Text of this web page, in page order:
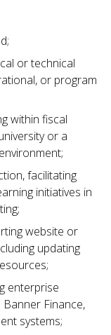
or technical
or program
within fiscal
or a
facilitating
initiatives in
website or
updating
enterprise
Finance,
systems;